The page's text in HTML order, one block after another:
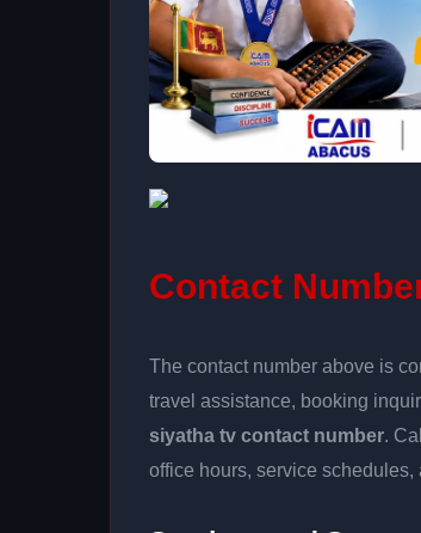
Contact
The contact number above is
travel assistance, booking
siyatha tv contact number.
office hours, service schedules,